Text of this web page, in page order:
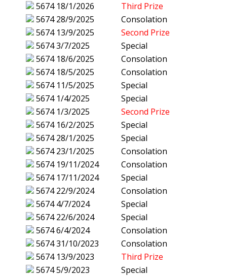
5674 18/1/2026
Third Prize
5674 28/9/2025
Consolation
5674 13/9/2025
Second Prize
56743/7/2025
Special
5674 18/6/2025
Consolation
5674 18/5/2025
Consolation
5674 11/5/2025
Special
5674 1/4/2025
Special
5674 1/3/2025
Second Prize
5674 16/2/2025
Special
5674 28/1/2025
Special
5674 23/1/2025
Consolation
5674 19/11/2024
Consolation
5674 17/11/2024
Special
5674 22/9/2024
Consolation
5674 4/7/2024
Special
5674 22/6/2024
Special
56746/4/2024
Consolation
567431/10/2023
Consolation
5674 13/9/2023
Third Prize
56745/9/2023
Special